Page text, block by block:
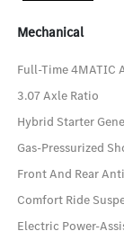
Mechanical
Full-Time 4MATIC
3.07 Axle Ratio
Hybrid Starter
Gas-Pressurized
Front And Rear
Comfort Ride
Electric Power-